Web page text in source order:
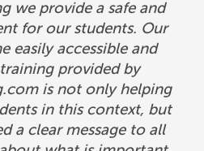
we provide a safe and
for our students. Our
easily accessible and
provided by
is not only helping
in this context, but
a clear message to all